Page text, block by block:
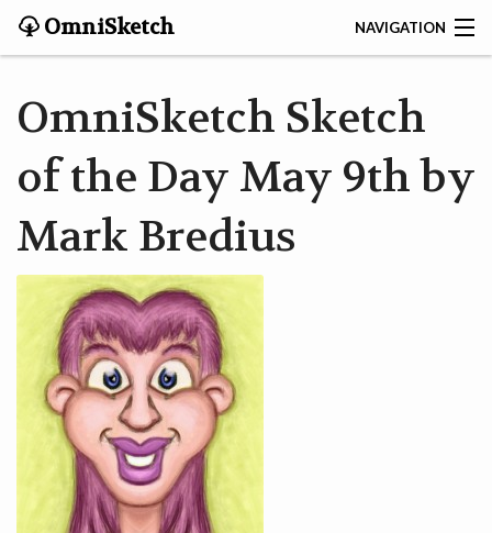
OmniSketch NAVIGATION
HOME
HELP
VIDEOS
ABOUT
OmniSketch Sketch
of the Day May 9th by
Mark Bredius